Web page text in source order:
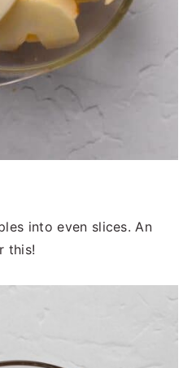
into even slices. An
this!